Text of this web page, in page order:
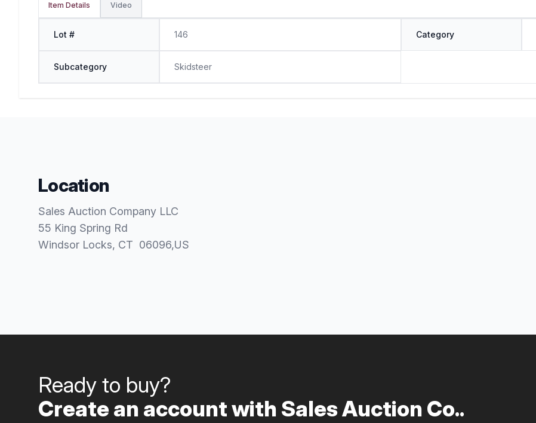
Item Details Video
Lot # 146 Category
Subcategory Skidsteer
Location
Sales Auction Company LLC
55 King Spring Rd
Windsor Locks, CT 06096,US
Ready to buy?
Create an account with Sales Auction Co..